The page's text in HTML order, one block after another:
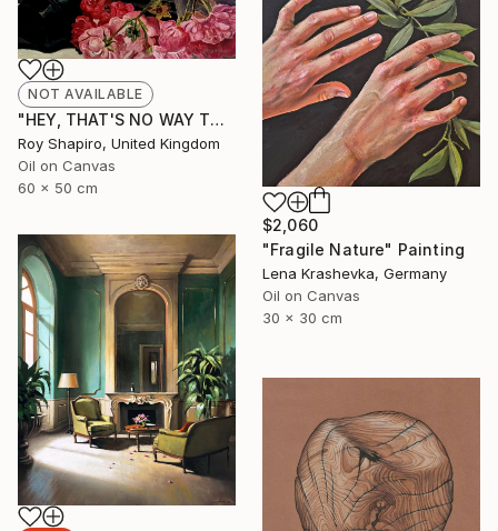
NOT AVAILABLE
"HEY, THAT'S NO WAY TO SAY GOODBYE" Painting
Roy Shapiro, United Kingdom
Oil on Canvas
60 x 50 cm
$2,060
"Fragile Nature" Painting
Lena Krashevka, Germany
Oil on Canvas
30 x 30 cm